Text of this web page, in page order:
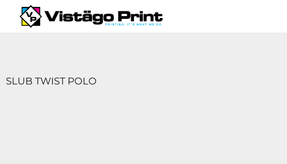
SLUB TWIST POLO
SERVICES
REQUEST A QUOTE
ABOUT US
{CC} - {CN}